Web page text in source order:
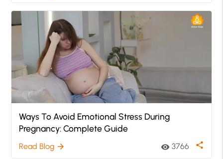
Ways To Avoid Emotional Stress During
Pregnancy: Complete Guide
Read Blog arrow_forward visibility 3766 share